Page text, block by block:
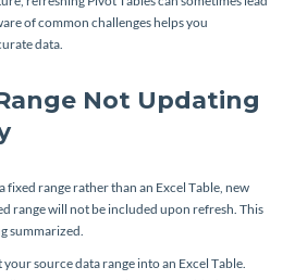
of common challenges helps you
data.
Not Updating
fixed range rather than an Excel Table, new
range will not be included upon refresh. This
summarized.
source data range into an Excel Table.